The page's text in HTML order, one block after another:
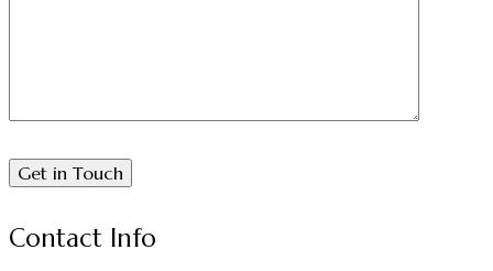
Contact Info